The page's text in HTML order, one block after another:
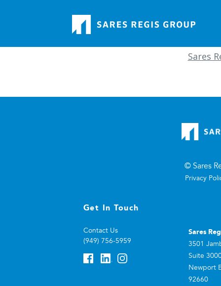
Sares
© Sares
Privacy
Get In Touch
Contact Us
(949) 756-5959
Sares
3501
Suite
Newport
92660